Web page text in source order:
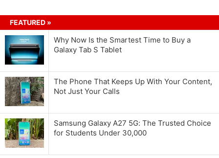
FEATURED »
Why Now Is the Smartest Time to Buy a
Galaxy Tab S Tablet
The Phone That Keeps Up With Your Content,
Not Just Your Calls
Samsung Galaxy A27 5G: The Trusted Choice
for Students Under 30,000